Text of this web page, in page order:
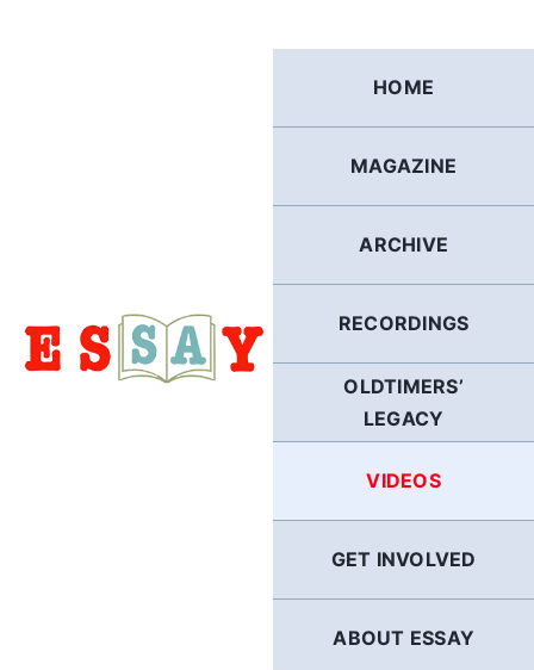
HOME
MAGAZINE
ARCHIVE
RECORDINGS
OLDTIMERS’
LEGACY
VIDEOS
GET INVOLVED
ABOUT ESSAY